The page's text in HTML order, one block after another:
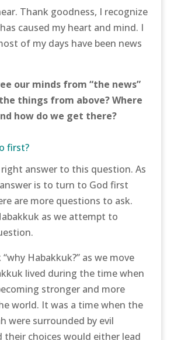
Thank goodness, I recognize
caused my heart and mind. I
of my days have been news
our minds from “the news”
things from above? Where
how do we get there?
first?
answer to this question. As
is to turn to God first
are more questions to ask.
as we attempt to
Habakkuk?” as we move
lived during the time when
stronger and more
world. It was a time when the
were surrounded by evil
their choices would either lead